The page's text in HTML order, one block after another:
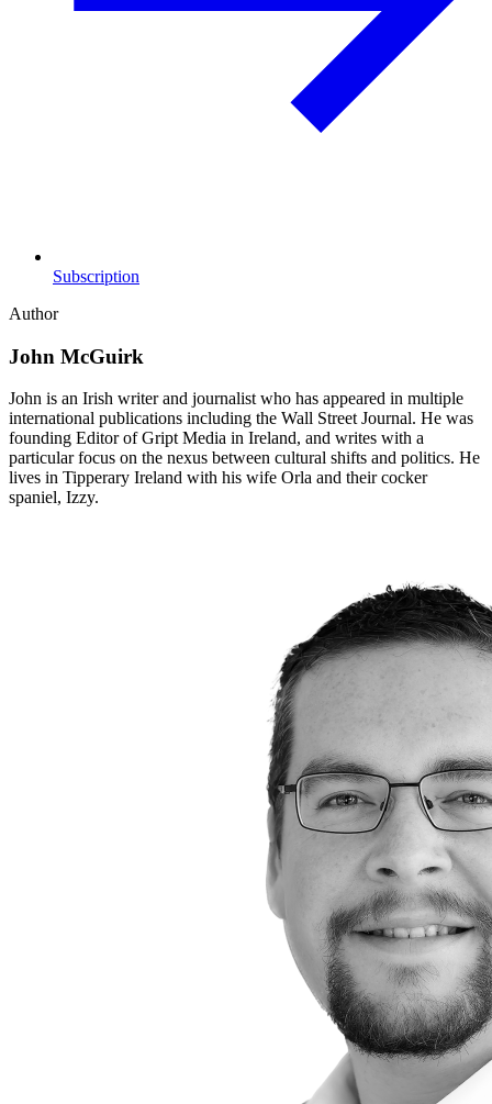
Subscription
Author
John McGuirk
John is an Irish writer and journalist who has appeared in multiple
international publications including the Wall Street Journal. He was
founding Editor of Gript Media in Ireland, and writes with a
particular focus on the nexus between cultural shifts and politics. He
lives in Tipperary Ireland with his wife Orla and their cocker
spaniel, Izzy.